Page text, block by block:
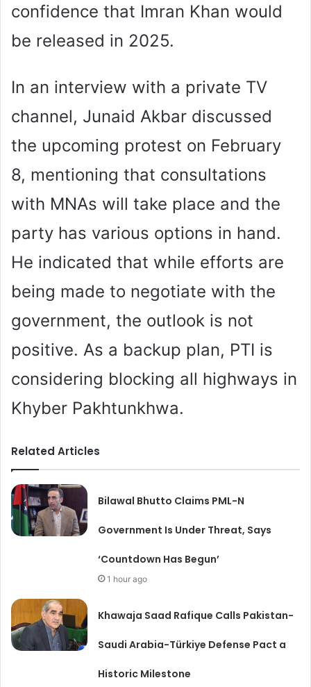
confidence that Imran Khan would
be released in 2025.
In an interview with a private TV
channel, Junaid Akbar discussed
the upcoming protest on February
8, mentioning that consultations
with MNAs will take place and the
party has various options in hand.
He indicated that while efforts are
being made to negotiate with the
government, the outlook is not
positive. As a backup plan, PTI is
considering blocking all highways in
Khyber Pakhtunkhwa.
Related Articles
Bilawal Bhutto Claims PML-N
Government Is Under Threat, Says
‘Countdown Has Begun’
1 hour ago
Khawaja Saad Rafique Calls Pakistan-
Saudi Arabia-Türkiye Defense Pact a
Historic Milestone